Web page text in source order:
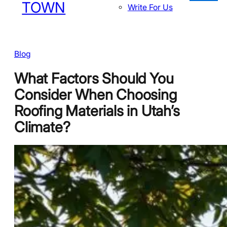
TOWN
Write For Us
Blog
What Factors Should You
Consider When Choosing
Roofing Materials in Utah’s
Climate?